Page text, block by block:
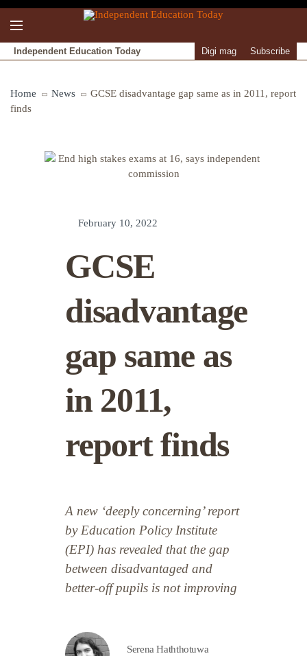
Independent Education Today Digi mag Subscribe
Home News
GCSE disadvantage gap same as in 2011, report
finds
February 10, 2022
GCSE
disadvantage
gap same as
in 2011,
report finds
A new ‘deeply concerning’ report
by Education Policy Institute
(EPI) has revealed that the gap
between disadvantaged and
better-off pupils is not improving
Serena Haththotuwa